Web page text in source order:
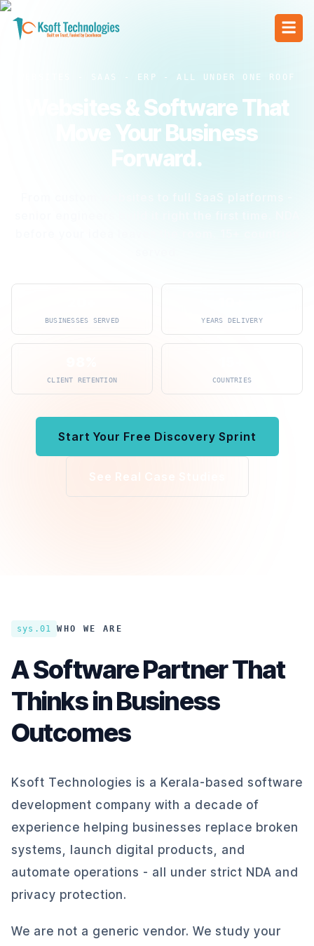
WEBSITES - SAAS - ERP - ALL UNDER ONE ROOF
Websites & Software That
Move Your Business
Forward.
BUSINESSES SERVED YEARS DELIVERY
CLIENT RETENTION COUNTRIES
Start Your Free Discovery Sprint
sys.01 WHO WE ARE
A Software Partner That
Thinks in Business
Outcomes
Ksoft Technologies is a Kerala-based software
development company with a decade of
experience helping businesses replace broken
systems, launch digital products, and
automate operations - all under strict NDA and
privacy protection.
We are not a generic vendor. We study your